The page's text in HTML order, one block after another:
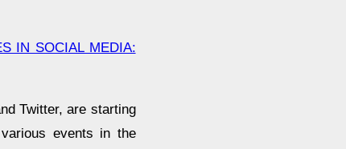
IN SOCIAL MEDIA:
Twitter, are starting
events in the